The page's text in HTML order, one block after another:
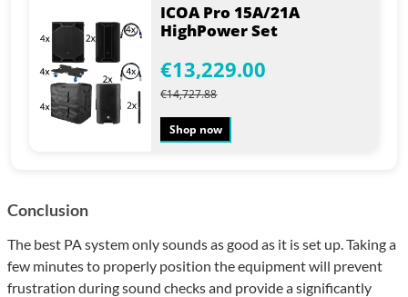
ICOA Pro 15A/21A
HighPower Set
€13,229.00
€14,727.88
Shop now
Conclusion
The best PA system only sounds as good as it is set up. Taking a
few minutes to properly position the equipment will prevent
frustration during sound checks and provide a significantly